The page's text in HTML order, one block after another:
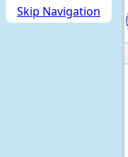
Skip Navigation